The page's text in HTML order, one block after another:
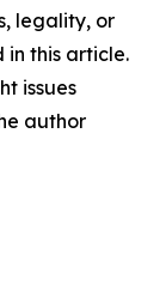
legality, or
this article.
issues
author